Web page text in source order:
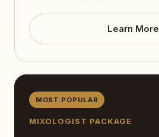
Learn More
MOST POPULAR
MIXOLOGIST PACKAGE